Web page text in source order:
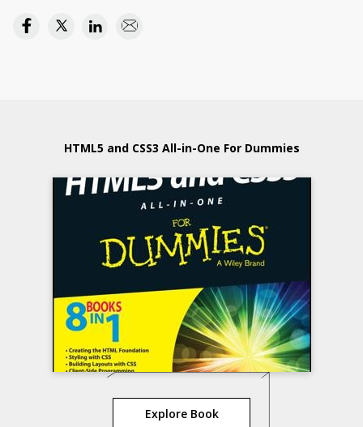
HTML5 and CSS3 All-in-One For Dummies
Explore Book